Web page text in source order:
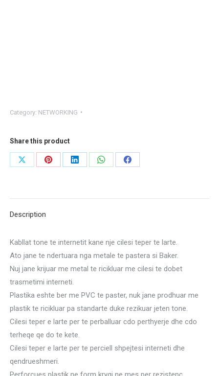
Category: NETWORKING
Share this product
Share
Share
Share
Share
Share
Description
Kabllat tone te internetit kane nje cilesi teper te larte.
Ato jane te ndertuara nga metale te pastera si Baker.
Nuj jane krijuar me metal te ricikluar me cilesi te dobet
trasmetimi interneti.
Plastika eshte ber me PVC te paster, nuk jane prodhuar me
plastik te ricikluar pa standarte duke rezikuar jeten tone.
Cilesi teper e larte per te perballuar cdo perthyerje dhe cdo
terheqe qe do te kete.
Cilesi teper e larte per te perciell shpejtesi interneti dhe
qendrueshmeri.